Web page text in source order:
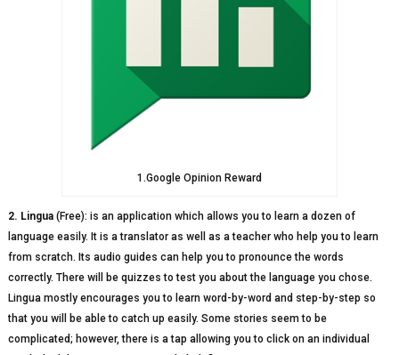
1.Google Opinion Reward
2. Lingua(Free): is an application which allows you to learn a dozen of
language easily. It is a translator as well as a teacher who help you to learn
from scratch. Its audio guides can help you to pronounce the words
correctly. There will be quizzes to test you about the language you chose.
Lingua mostly encourages you to learn word-by-word and step-by-step so
that you will be able to catch up easily. Some stories seem to be
complicated; however, there is a tap allowing you to click on an individual